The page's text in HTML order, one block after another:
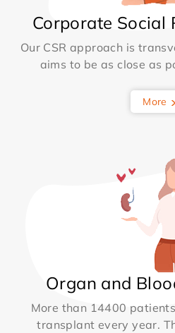
Corporate Social
Our CSR approach is
aims to be as close as
More
Organ and
More than 14400
transplant every year.